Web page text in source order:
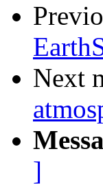
Next
]